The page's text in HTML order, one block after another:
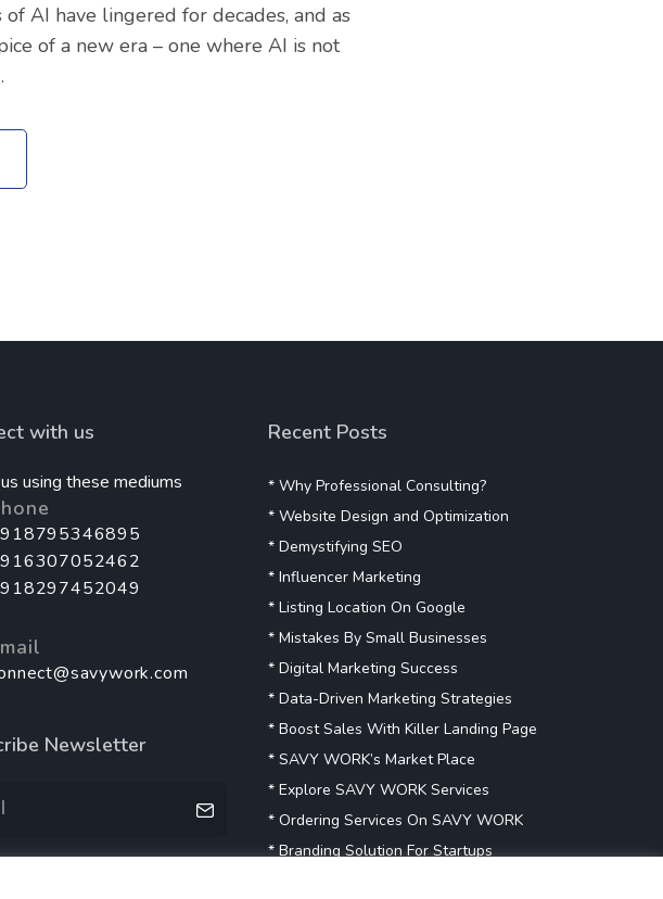
AI have lingered for decades, and as
of a new era – one where AI is not
with us
using these mediums
Newsletter
Recent Posts
* Why Professional Consulting?
* Website Design and Optimization
* Demystifying SEO
* Influencer Marketing
* Listing Location On Google
* Mistakes By Small Businesses
* Digital Marketing Success
* Data-Driven Marketing Strategies
* Boost Sales With Killer Landing Page
* SAVY WORK’s Market Place
* Explore SAVY WORK Services
* Ordering Services On SAVY WORK
* Branding Solution For Startups